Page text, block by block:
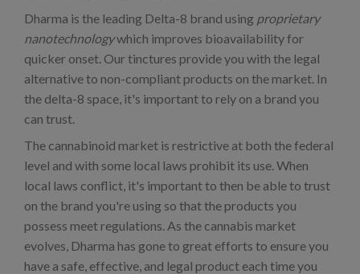
Dharma is the leading Delta-8 brand using proprietary
nanotechnologywhich improves bioavailability for
quicker onset. Our tinctures provide you with the legal
alternative to non-compliant products on the market. In
the delta-8 space, it's important to rely on a brand you
can trust.
The cannabinoid market is restrictive at both the federal
level and with some local laws prohibit its use. When
local laws conflict, it's important to then be able to trust
on the brand you're using so that the products you
possess meet regulations. As the cannabis market
evolves, Dharma has gone to great efforts to ensure you
have a safe, effective, and legal product each time you